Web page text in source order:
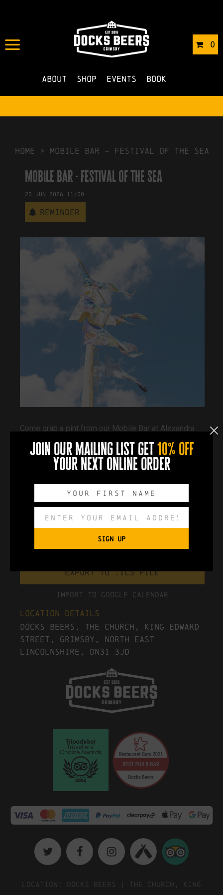
0
About Shop Events Book
IN 15/06/2026 BYROBERTS4
NO COMMENTS
HOME > mobile bar – festival of the sea
mobile bar - festival of the sea
20 Jun 2026 11:00
Reminder
Come grab a pint from our Mobile Bar at Alexandra
Dock on Saturday 20th June 2026, 11am-5pm.
more info
0
DAYS
0
HOURS
0
MINUTES
0
SECONDS
Export to .ICS file
Import To Google Calendar
Location Details
Docks Beers, The Church, King Edward
Street, Grimsby, North East
Lincolnshire, DN31 3JD
Location: Docks Beers | The Church, King
join our mailing list get 10% off
your next online order
SIGN UP